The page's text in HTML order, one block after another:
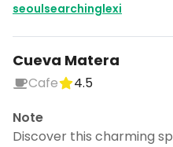
seoulsearchinglexi
Cueva Matera
Cafe
4.5
Note
Discover this charming